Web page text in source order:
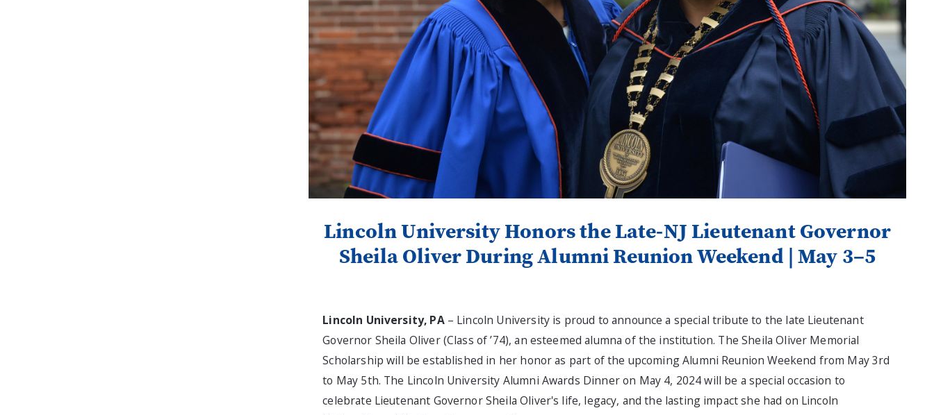
Lincoln University Honors the Late-NJ Lieutenant Governor
Sheila Oliver During Alumni Reunion Weekend | May 3–5
Lincoln University, PA – Lincoln University is proud to announce a special tribute to the late Lieutenant
Governor Sheila Oliver (Class of ’74), an esteemed alumna of the institution. The Sheila Oliver Memorial
Scholarship will be established in her honor as part of the upcoming Alumni Reunion Weekend from May 3rd
to May 5th. The Lincoln University Alumni Awards Dinner on May 4, 2024 will be a special occasion to
celebrate Lieutenant Governor Sheila Oliver's life, legacy, and the lasting impact she had on Lincoln